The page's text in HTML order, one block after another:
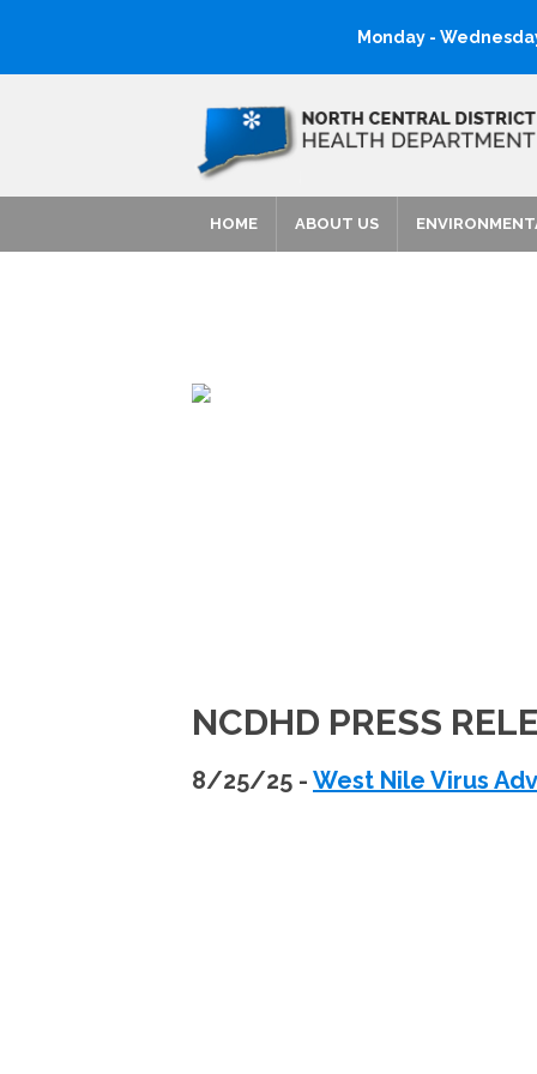
Monday -
HOME ABOUT US
NCDHD PRESS
8/25/25 - West Nile Virus